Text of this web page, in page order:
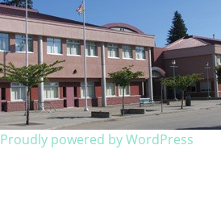
Proudly powered by WordPress